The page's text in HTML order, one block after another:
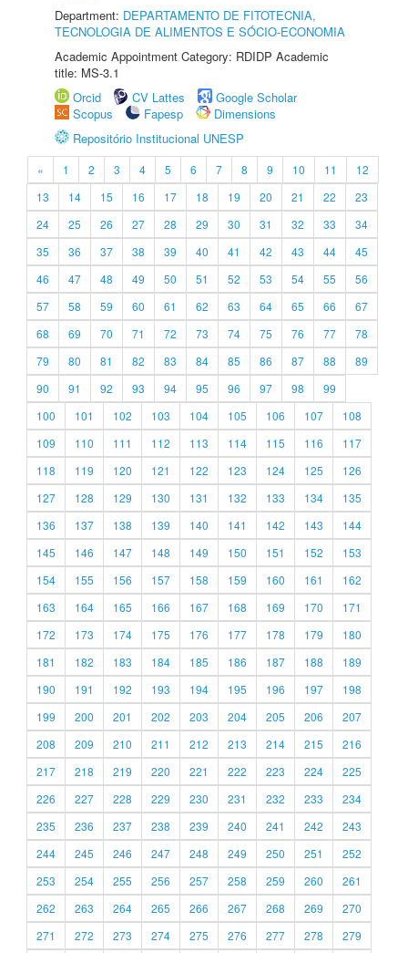
Department: DEPARTAMENTO DE FITOTECNIA,
TECNOLOGIA DE ALIMENTOS E SÓCIO-ECONOMIA
Academic Appointment Category: RDIDP Academic
title: MS-3.1
Orcid
CV Lattes
Google Scholar
Scopus
Fapesp
Dimensions
Repositório Institucional UNESP
« 1 2 3 4 5 6 7 8 9 10 11
12
13
14 15 16 17 18 19 20 21 22
23
24
25 26 27 28 29 30 31 32 33
34
35
36 37 38 39 40 41 42 43 44
45
46
47 48 49 50 51 52 53 54 55
56
57
58 59 60 61 62 63 64 65 66
67
68
69 70 71 72 73 74 75 76 77
78
79
80 81 82 83 84 85 86 87 88
89
90
91 92 93 94 95 96 97 98
99
100
101 102 103 104 105 106 107
108
109
110 111 112 113 114 115 116
117
118
119 120 121 122 123 124 125
126
127
128 129 130 131 132 133 134
135
136
137 138 139 140 141 142 143
144
145
146 147 148 149 150 151 152
153
154
155 156 157 158 159 160 161
162
163
164 165 166 167 168 169 170
171
172
173 174 175 176 177 178 179
180
181
182 183 184 185 186 187 188
189
190
191 192 193 194 195 196 197
198
199
200 201 202 203 204 205 206
207
208
209 210 211 212 213 214 215
216
217
218 219 220 221 222 223 224
225
226
227 228 229 230 231 232 233
234
235
236 237 238 239 240 241 242
243
244
245 246 247 248 249 250 251
252
253
254 255 256 257 258 259 260
261
262
263 264 265 266 267 268 269
270
271
272 273 274 275 276 277 278 279